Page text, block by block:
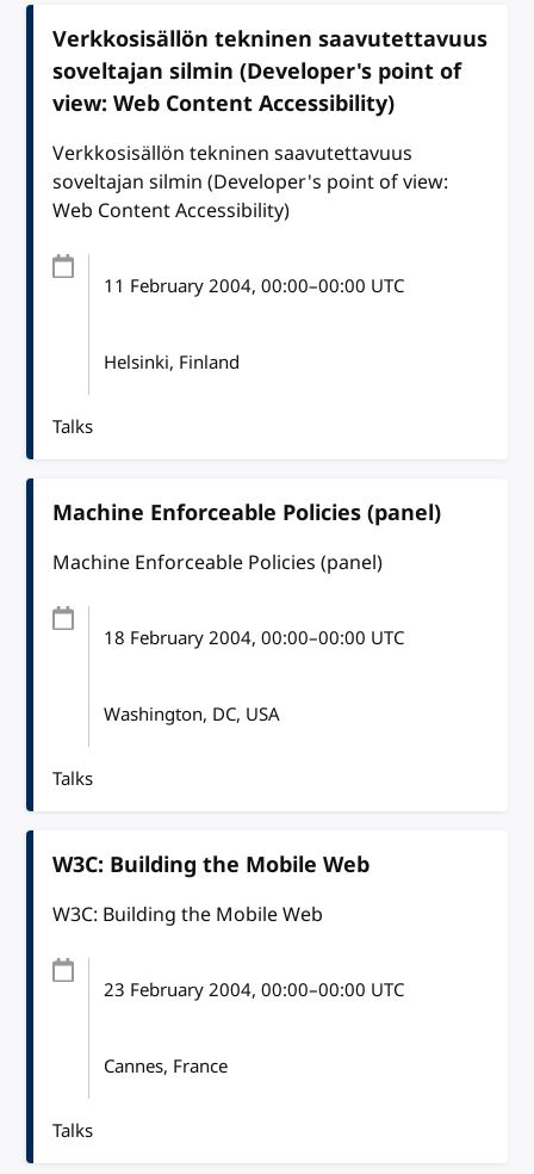
Verkkosisällön tekninen saavutettavuus
soveltajan silmin (Developer's point of
view: Web Content Accessibility)
Verkkosisällön tekninen saavutettavuus
soveltajan silmin (Developer's point of view:
Web Content Accessibility)
11 February 2004, 00:00–00:00 UTC
Helsinki, Finland
Talks
Machine Enforceable Policies (panel)
Machine Enforceable Policies (panel)
18 February 2004, 00:00–00:00 UTC
Washington, DC, USA
Talks
W3C: Building the Mobile Web
W3C: Building the Mobile Web
23 February 2004, 00:00–00:00 UTC
Cannes, France
Talks